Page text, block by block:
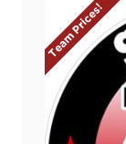
Team Prices!